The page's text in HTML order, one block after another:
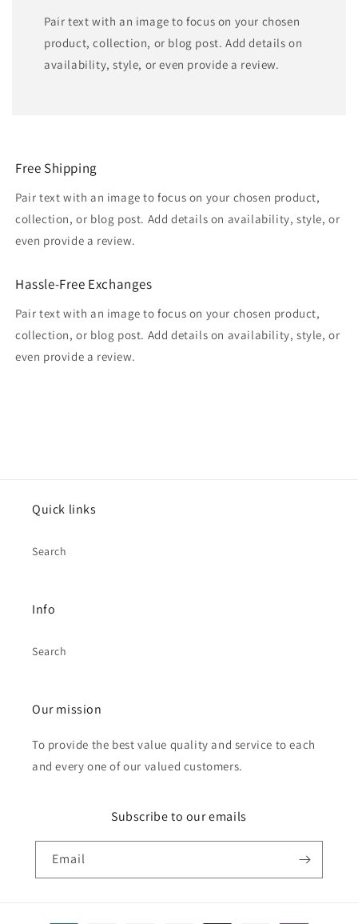
Pair text with an image to focus on your chosen
product, collection, or blog post. Add details on
availability, style, or even provide a review.
Free Shipping
Pair text with an image to focus on your chosen product,
collection, or blog post. Add details on availability, style, or
even provide a review.
Hassle-Free Exchanges
Pair text with an image to focus on your chosen product,
collection, or blog post. Add details on availability, style, or
even provide a review.
Quick links
Search
Info
Search
Our mission
To provide the best value quality and service to each
and every one of our valued customers.
Subscribe to our emails
Email